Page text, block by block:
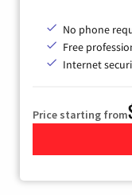
No phone
Free
Internet
Price starting from